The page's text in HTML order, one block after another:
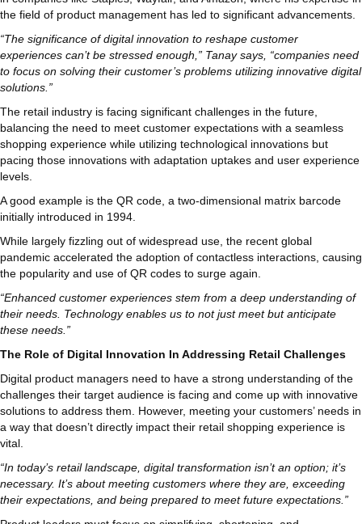
the field of product management has led to significant advancements.
“The significance of digital innovation to reshape customer
experiences can’t be stressed enough,” Tanay says, “companies need
to focus on solving their customer’s problems utilizing innovative digital
solutions.”
The retail industry is facing significant challenges in the future,
balancing the need to meet customer expectations with a seamless
shopping experience while utilizing technological innovations but
pacing those innovations with adaptation uptakes and user experience
levels.
A good example is the QR code, a two-dimensional matrix barcode
initially introduced in 1994.
While largely fizzling out of widespread use, the recent global
pandemic accelerated the adoption of contactless interactions, causing
the popularity and use of QR codes to surge again.
“Enhanced customer experiences stem from a deep understanding of
their needs. Technology enables us to not just meet but anticipate
these needs.”
The Role of Digital Innovation In Addressing Retail Challenges
Digital product managers need to have a strong understanding of the
challenges their target audience is facing and come up with innovative
solutions to address them. However, meeting your customers’ needs in
a way that doesn’t directly impact their retail shopping experience is
vital.
“In today’s retail landscape, digital transformation isn’t an option; it’s
necessary. It’s about meeting customers where they are, exceeding
their expectations, and being prepared to meet future expectations.”